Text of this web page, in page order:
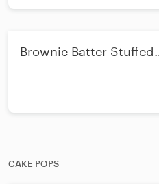
sprinkle rim
Brownie Batter Stuffed
CAKE POPS